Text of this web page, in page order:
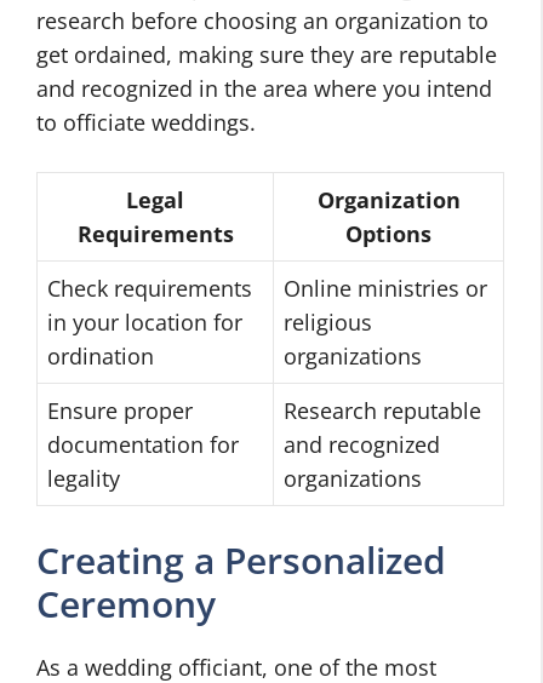
research before choosing an organization to
get ordained, making sure they are reputable
and recognized in the area where you intend
to officiate weddings.
Legal
Requirements
Organization
Options
Check requirements
in your location for
ordination
Online ministries or
religious
organizations
Ensure proper
documentation for
legality
Research reputable
and recognized
organizations
Creating a Personalized
Ceremony
As a wedding officiant, one of the most